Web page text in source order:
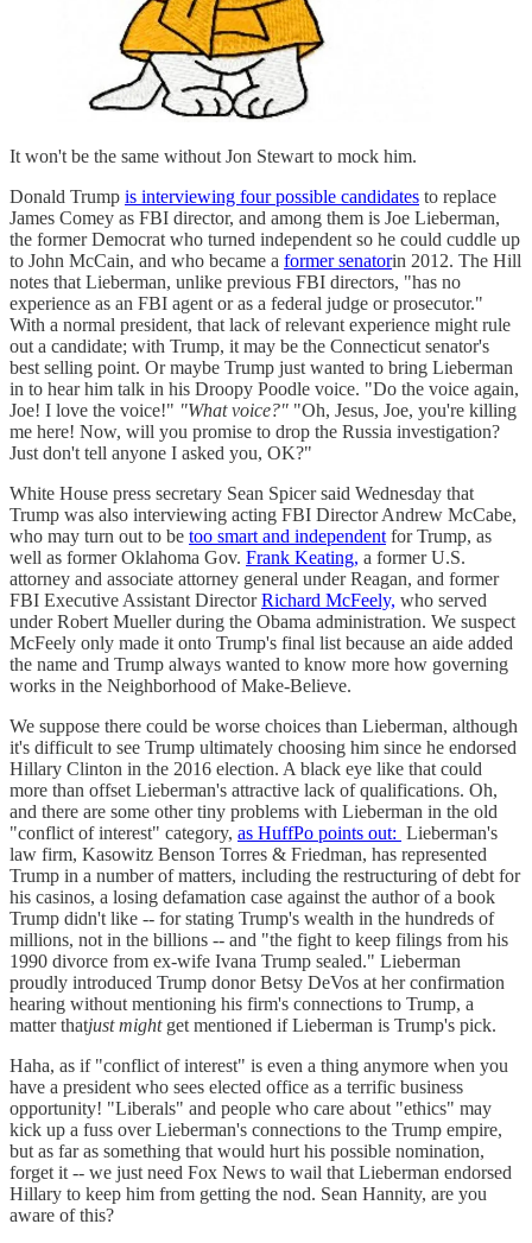
It won't be the same without Jon Stewart to mock him.
Donald Trump is interviewing four possible candidates to replace
James Comey as FBI director, and among them is Joe Lieberman,
the former Democrat who turned independent so he could cuddle up
to John McCain, and who became a former senatorin 2012. The Hill
notes that Lieberman, unlike previous FBI directors, "has no
experience as an FBI agent or as a federal judge or prosecutor."
With a normal president, that lack of relevant experience might rule
out a candidate; with Trump, it may be the Connecticut senator's
best selling point. Or maybe Trump just wanted to bring Lieberman
in to hear him talk in his Droopy Poodle voice. "Do the voice again,
Joe! I love the voice!" "What voice?" "Oh, Jesus, Joe, you're killing
me here! Now, will you promise to drop the Russia investigation?
Just don't tell anyone I asked you, OK?"
White House press secretary Sean Spicer said Wednesday that
Trump was also interviewing acting FBI Director Andrew McCabe,
who may turn out to be too smart and independent for Trump, as
well as former Oklahoma Gov. Frank Keating, a former U.S.
attorney and associate attorney general under Reagan, and former
FBI Executive Assistant DirectorRichard McFeely, who served
under Robert Mueller during the Obama administration. We suspect
McFeely only made it onto Trump's final list because an aide added
the name and Trump always wanted to know more how governing
works in the Neighborhood of Make-Believe.
We suppose there could be worse choices than Lieberman, although
it's difficult to see Trump ultimately choosing him since he endorsed
Hillary Clinton in the 2016 election. A black eye like that could
more than offset Lieberman's attractive lack of qualifications. Oh,
and there are some other tiny problems with Lieberman in the old
"conflict of interest" category, as HuffPo points out: Lieberman's
law firm, Kasowitz Benson Torres & Friedman, has represented
Trump in a number of matters, including the restructuring of debt for
his casinos, a losing defamation case against the author of a book
Trump didn't like -- for stating Trump's wealth in the hundreds of
millions, not in the billions -- and "the fight to keep filings from his
1990 divorce from ex-wife Ivana Trump sealed." Lieberman
proudly introduced Trump donor Betsy DeVos at her confirmation
hearing without mentioning his firm's connections to Trump, a
matter thatjust mightget mentioned if Lieberman is Trump's pick.
Haha, as if "conflict of interest" is even a thing anymore when you
have a president who sees elected office as a terrific business
opportunity! "Liberals" and people who care about "ethics" may
kick up a fuss over Lieberman's connections to the Trump empire,
but as far as something that would hurt his possible nomination,
forget it -- we just need Fox News to wail that Lieberman endorsed
Hillary to keep him from getting the nod. Sean Hannity, are you
aware of this?